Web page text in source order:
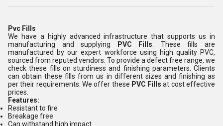
Pvc Fills
We have a highly advanced infrastructure that supports us in
manufacturing and supplying
PVC Fills . These fills are
manufactured by our expert workforce using high quality PVC,
sourced from reputed vendors. To provide a defect free range, we
check these fills on sturdiness and finishing parameters. Clients
can obtain these fills from us in different sizes and finishing as
per their requirements. We offer these PVC Fills at cost effective
prices.
Features:
Resistant to fire
Breakage free
Can withstand high impact